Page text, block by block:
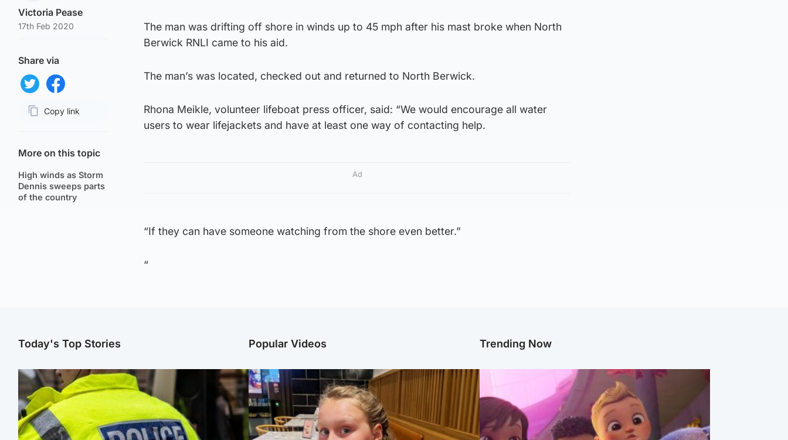
Victoria Pease
17th Feb 2020
Share via
Copy link
More on this topic
High winds as Storm
Dennis sweeps parts
of the country
The man was drifting off shore in winds up to 45 mph after his mast broke when North
Berwick RNLI came to his aid.
The man’s was located, checked out and returned to North Berwick.
Rhona Meikle, volunteer lifeboat press officer, said: “We would encourage all water
users to wear lifejackets and have at least one way of contacting help.
Ad
“If they can have someone watching from the shore even better.”
“
Today's Top Stories Popular Videos Trending Now